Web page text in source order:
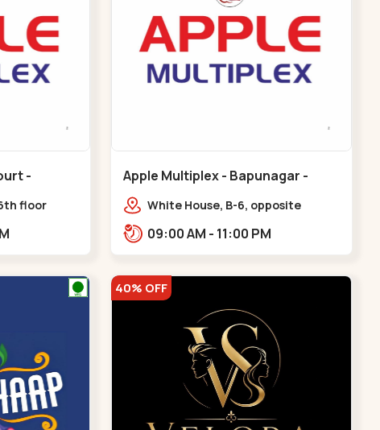
floor
Apple Multiplex - Bapunagar -
Bapunagar
White House, B-6, opposite
Temple,,Bapunagar
09:00 AM - 11:00 PM
40% OFF